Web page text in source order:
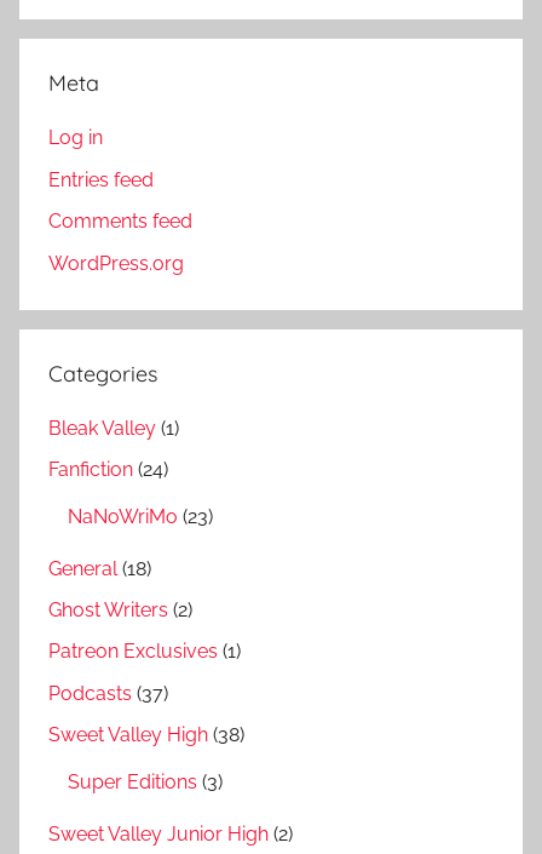
Meta
Log in
Entries feed
Comments feed
WordPress.org
Categories
Bleak Valley (1)
Fanfiction (24)
NaNoWriMo (23)
General (18)
Ghost Writers (2)
Patreon Exclusives (1)
Podcasts (37)
Sweet Valley High (38)
Super Editions (3)
Sweet Valley Junior High (2)